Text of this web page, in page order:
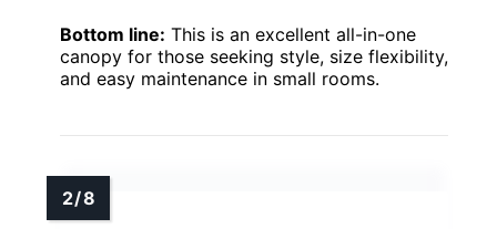
Bottom line: This is an excellent all-in-one
canopy for those seeking style, size flexibility,
and easy maintenance in small rooms.